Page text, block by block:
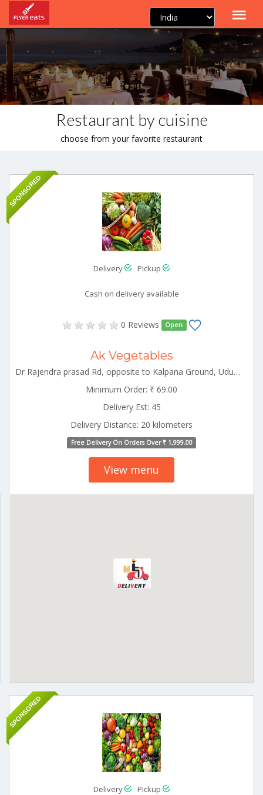
Restaurant by cuisine
choose from your favorite restaurant
SPONSORED
Delivery Pickup
Cash on delivery available
0 Reviews Open
Ak Vegetables
Dr Rajendra prasad Rd, opposite to Kalpana Ground, Udumalpet Tamilnadu 642126
Minimum Order: ₹ 69.00
Delivery Est: 45
Delivery Distance: 20 kilometers
Free Delivery On Orders Over ₹ 1,999.00
View menu
SPONSORED
Delivery Pickup